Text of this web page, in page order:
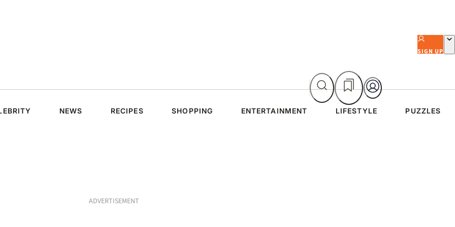
SIGN UP
NEWS RECIPES SHOPPING ENTERTAINMENT LIFESTYLE PUZZLES
ADVERTISEMENT